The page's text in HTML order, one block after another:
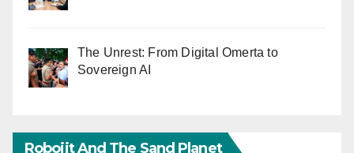
The Unrest: From Digital Omerta to
Sovereign AI
Robojit And The Sand Planet